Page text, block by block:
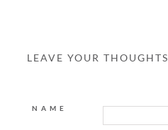
LEAVE YOUR THOUGHTS
NAME